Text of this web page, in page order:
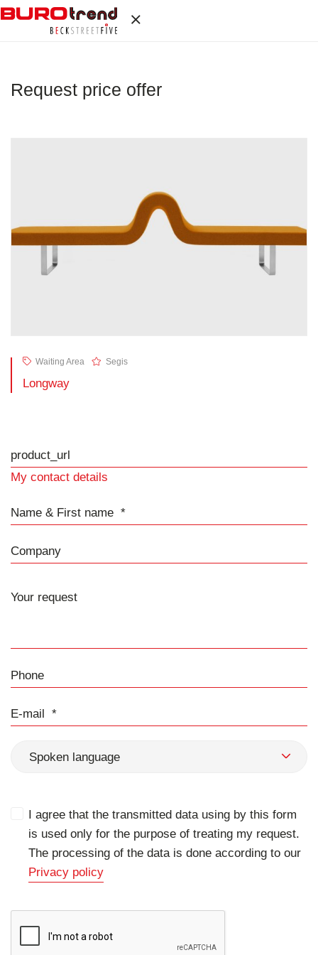
Request price offer
Waiting Area Segis
Longway
product_url
My contact details
Name & First name
Company
Phone
E-mail
Spoken language
I agree that the transmitted data using by this form
is used only for the purpose of treating my request.
The processing of the data is done according to our
Privacy policy